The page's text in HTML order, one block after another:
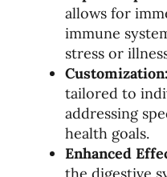
allows for
immune
stress or
Customization:
tailored to
addressing
health goals.
Enhanced